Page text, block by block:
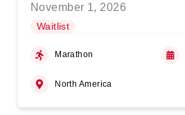
November 1, 2026
Waitlist
Marathon
North America